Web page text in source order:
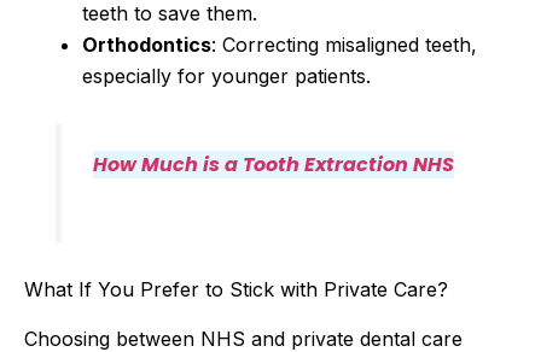
teeth to save them.
Orthodontics: Correcting misaligned teeth,
especially for younger patients.
How Much is a Tooth Extraction NHS
What If You Prefer to Stick with Private Care?
Choosing between NHS and private dental care